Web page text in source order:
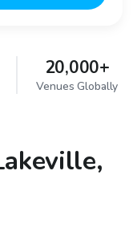
20,000+
Venues Globally